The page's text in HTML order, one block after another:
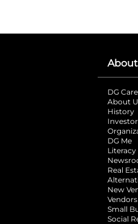
DG
About
History
DG Me
Real
New
Vendors
Small
Social